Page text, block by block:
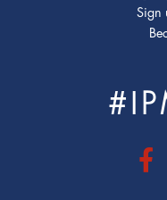
Sign